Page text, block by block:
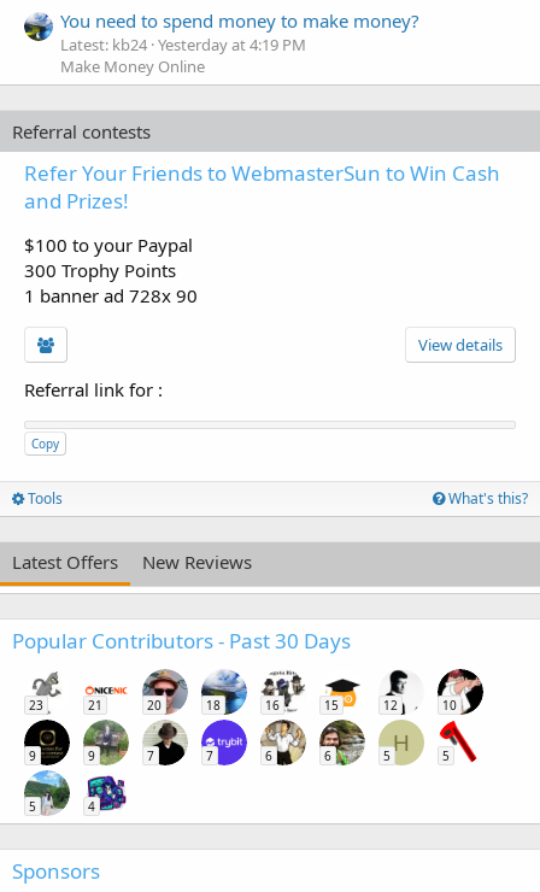
You need to spend money to make money?
Latest: kb24 Yesterday at 4:19 PM
Make Money Online
Referral contests
Refer Your Friends to WebmasterSun to Win Cash
and Prizes!
$100 to your Paypal
300 Trophy Points
1 banner ad 728x 90
View details
Referral link for :
Copy
Tools What's this?
Latest Offers New Reviews
Popular Contributors - Past 30 Days
23 21 20 18 16 15 12 10
9 9 7 7 6 6
H
5 5
5 4
Sponsors